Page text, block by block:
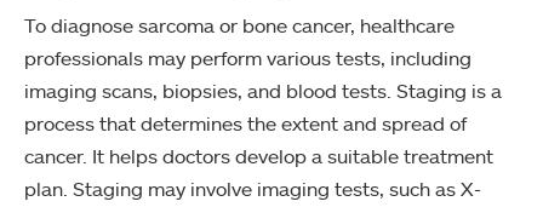
To diagnose sarcoma or bone cancer, healthcare
professionals may perform various tests, including
imaging scans, biopsies, and blood tests. Staging is a
process that determines the extent and spread of
cancer. It helps doctors develop a suitable treatment
plan. Staging may involve imaging tests, such as X-